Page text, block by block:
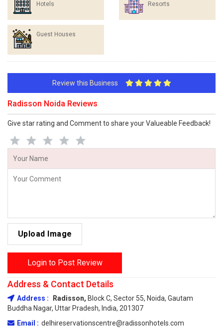
Hotels Resorts
Guest Houses
Review this Business
Radisson Noida Reviews
Give star rating and Comment to share your Valueable Feedback!
Upload Image
Login to Post Review
Address & Contact Details
Address : Radisson, Block C, Sector 55, Noida, Gautam
Buddha Nagar, Uttar Pradesh, India, 201307
Email : delhireservationscentre@radissonhotels.com